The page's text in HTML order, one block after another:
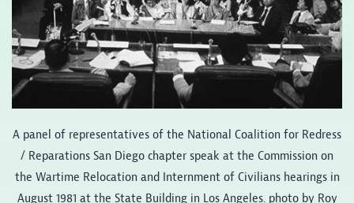
A panel of representatives of the National Coalition for Redress
/ Reparations San Diego chapter speak at the Commission on
the Wartime Relocation and Internment of Civilians hearings in
August 1981 at the State Building in Los Angeles. photo by Roy